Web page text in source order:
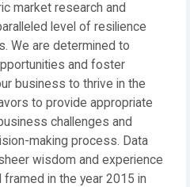
market research and
level of resilience
We are determined to
and foster
business to thrive in the
to provide appropriate
challenges and
making process. Data
wisdom and experience
in the year 2015 in